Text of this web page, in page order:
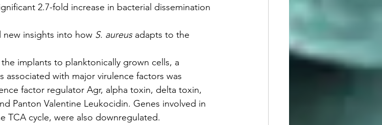
2.7-fold increase in bacterial dissemination
insights into how S. aureus adapts to the
implants to planktonically grown cells, a
with major virulence factors was
factor regulator Agr, alpha toxin, delta toxin,
Panton Valentine Leukocidin. Genes involved in
TCA cycle, were also downregulated.